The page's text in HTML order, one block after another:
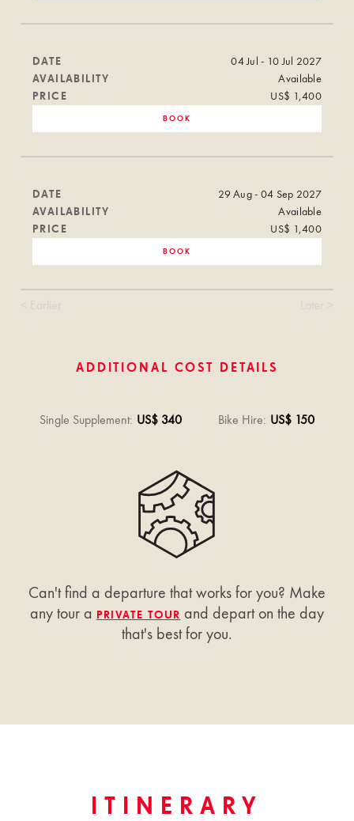
DATE
04 Jul - 10 Jul 2027
AVAILABILITY
Available
PRICE
US$ 1,400
BOOK
DATE
29 Aug - 04 Sep 2027
AVAILABILITY
Available
PRICE
US$ 1,400
BOOK
< Earlier Later >
ADDITIONAL COST DETAILS
Single Supplement: US$ 340 Bike Hire: US$ 150
Can't find a departure that works for you? Make
any tour a PRIVATE TOUR and depart on the day
that's best for you.
ITINERARY